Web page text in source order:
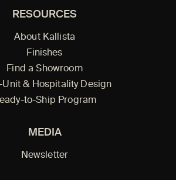
RESOURCES
About Kallista
Finishes
Find a Showroom
Unit & Hospitality Design
to-Ship Program
MEDIA
Newsletter